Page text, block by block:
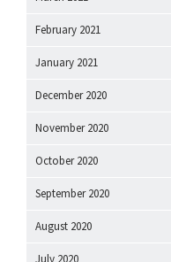
February 2021
January 2021
December 2020
November 2020
October 2020
September 2020
August 2020
July 2020